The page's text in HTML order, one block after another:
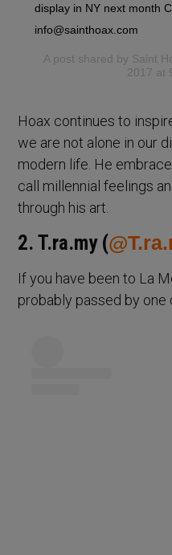
display in NY next month
info@sainthoax.com
A post shared by Saint
2017 at
Hoax continues to
we are not alone in our
modern life. He
call millennial feelings
through his art.
2. T.ra.my (
If you have been to La
probably passed by one